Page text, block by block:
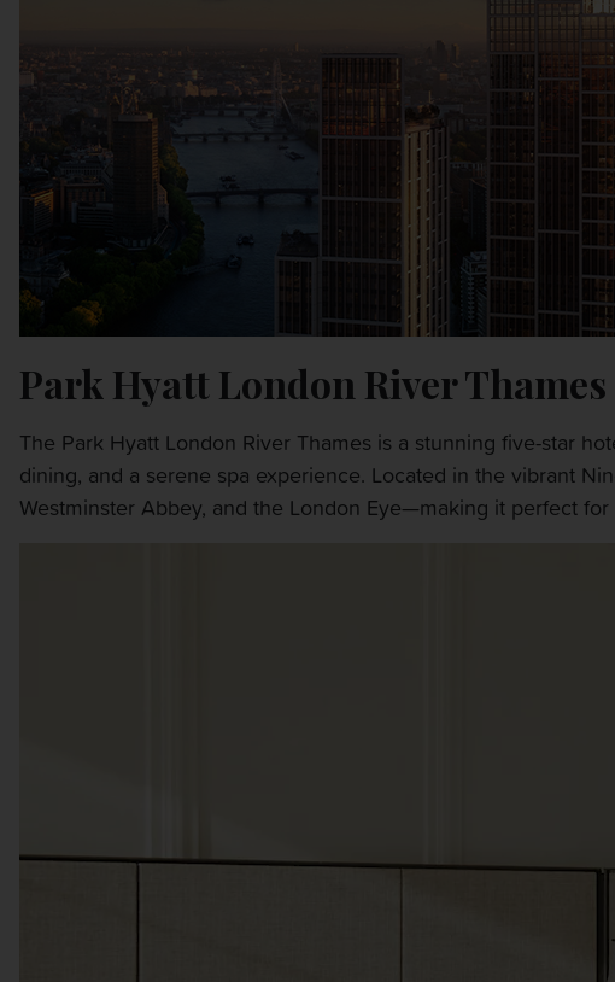
Park Hyatt London River Thames
The Park Hyatt London River Thames is a stunning five-star
dining, and a serene spa experience. Located in the vibrant
Westminster Abbey, and the London Eye—making it perfect